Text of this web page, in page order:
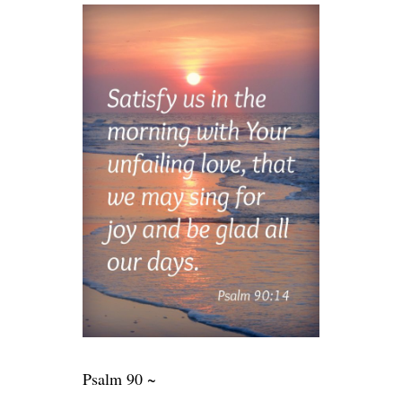
Psalm 90 ~